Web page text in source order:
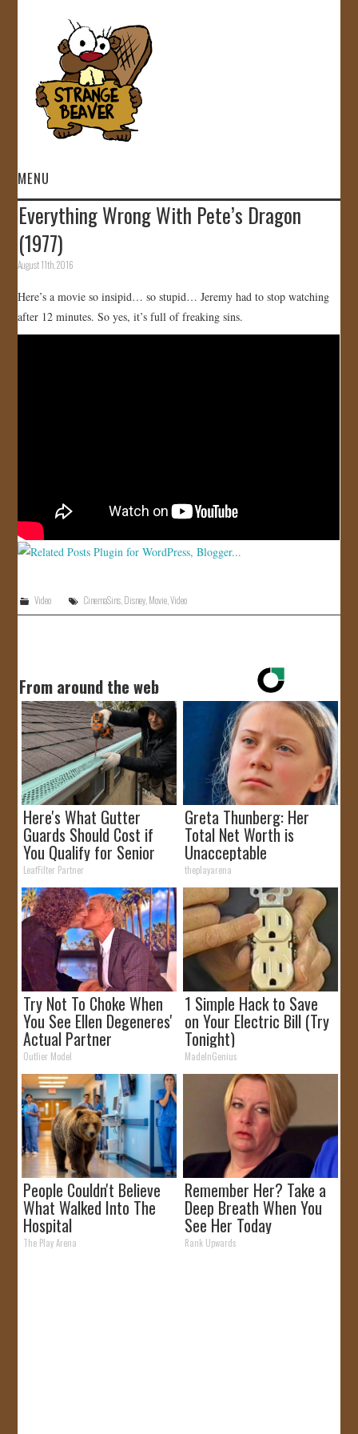
MENU
HOME
VIDEOS
GALLERY
STORE
Everything Wrong With Pete’s Dragon
(1977)
August 11th, 2016
Here’s a movie so insipid… so stupid… Jeremy had to stop watching
after 12 minutes. So yes, it’s full of freaking sins.
Video CinemaSins,Disney,Movie,Video
From around the web
Here's What Gutter
Guards Should Cost if
You Qualify for Senior
Rebates
LeafFilter Partner
Greta Thunberg: Her
Total Net Worth is
Unacceptable
theplayarena
Try Not To Choke When
You See Ellen Degeneres'
Actual Partner
Outlier Model
1 Simple Hack to Save
on Your Electric Bill (Try
Tonight)
MadeInGenius
People Couldn't Believe
What Walked Into The
Hospital
The Play Arena
Remember Her? Take a
Deep Breath When You
See Her Today
Rank Upwards